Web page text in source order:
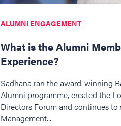
ALUMNI ENGAGEMENT
What is the Alumni
Experience?
Sadhana ran the award-winning
Alumni programme, created the
Directors Forum and continues to
Management...